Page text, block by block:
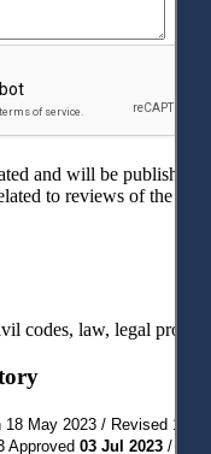
and will be published
to reviews of the
codes, law, legal
May 2023 / Revised 1
Approved 03 Jul 2023 /